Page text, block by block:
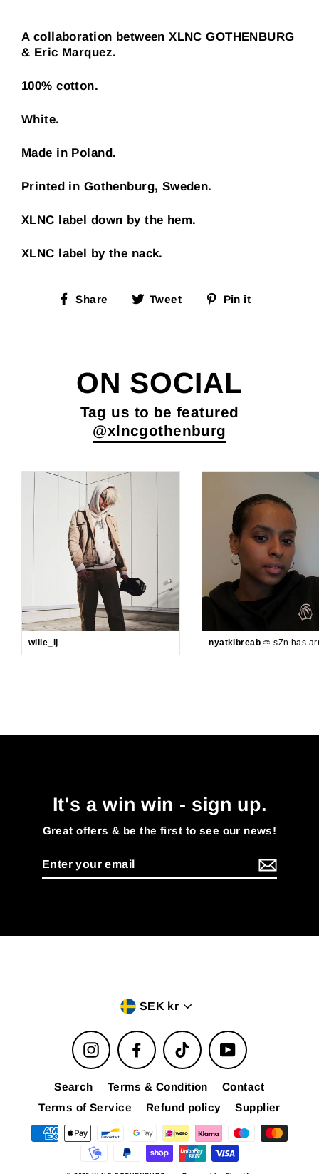
A collaboration between XLNC GOTHENBURG
& Eric Marquez.
100% cotton.
White.
Made in Poland.
Printed in Gothenburg, Sweden.
XLNC label down by the hem.
XLNC label by the nack.
Share
ShareTweet
TweetPin it
ON SOCIAL
Tag us to be featured
@xlncgothenburg
wille_lj nyatkibreab ♒️ sZn has
It's a win win - sign up.
Great offers & be the first to see our news!
Enter
your
Currency
SEK kr
InstagramFacebook TikTok YouTube
Search Terms & Condition
Contact
Terms of Service
Refund policy Supplier